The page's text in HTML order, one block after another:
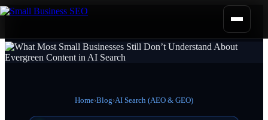
Home›Blog›AI Search (AEO & GEO)